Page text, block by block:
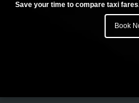
Save your time to compare taxi
Book